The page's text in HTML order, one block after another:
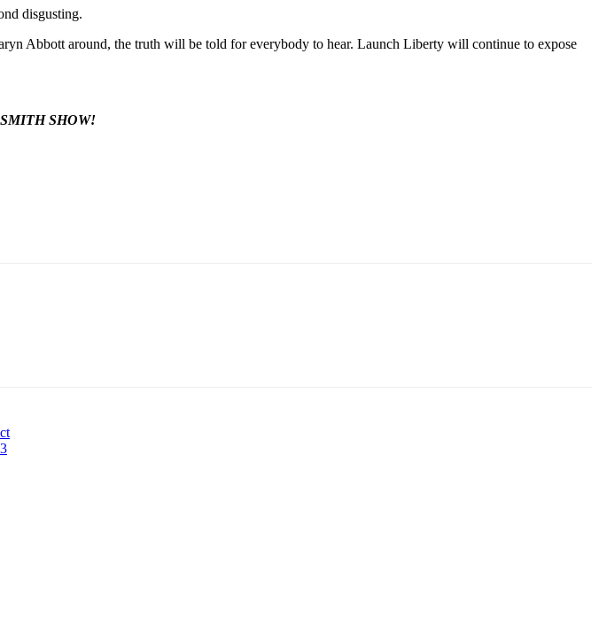
disgusting.
Abbott around, the truth will be told for everybody to hear. Launch Liberty will continue to expose
SHOW!